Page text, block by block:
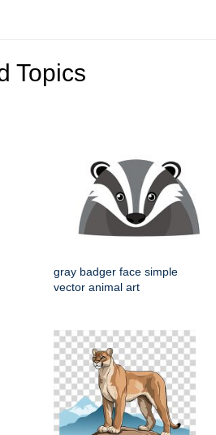
Topics
gray badger face simple
vector animal art